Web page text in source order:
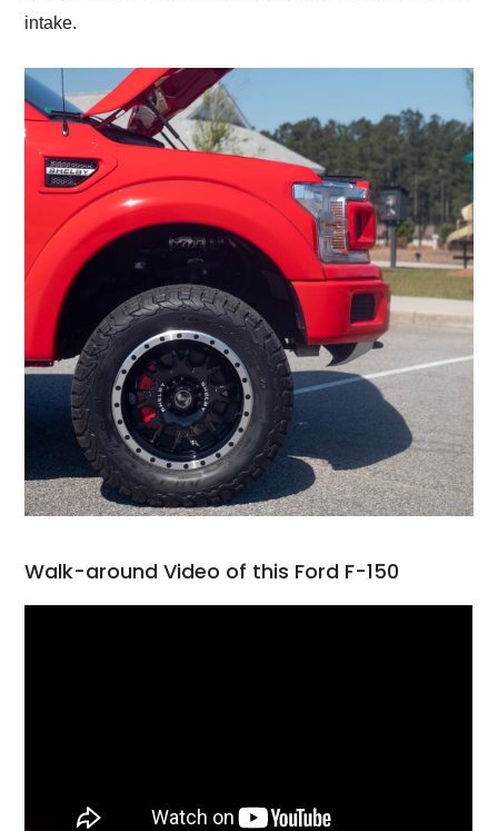
intake.
Walk-around Video of this Ford F-150